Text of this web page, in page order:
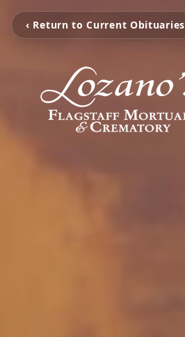
‹ Return to Current Obituaries